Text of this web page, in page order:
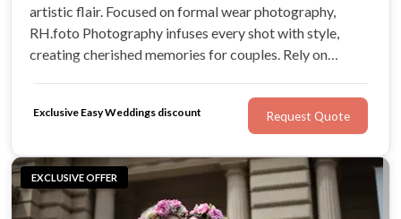
EXCLUSIVE OFFER
artistic flair. Focused on formal wear photography,
RH.foto Photography infuses every shot with style,
creating cherished memories for couples. Rely on
photos that beautifully narrate your love story.
Exclusive Easy Weddings discount Request Quote